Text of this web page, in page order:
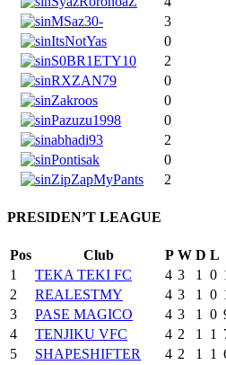
MSaz30-
3
ItsNotYas
0
S0BR1ETY10
2
RXZAN79
0
Zakroos
0
Pazuzu1998
0
abhadi93
2
Pontisak
0
ZipZapMyPants
2
PRESIDEN’T LEAGUE
Pos Club P W D L
1
TEKA TEKI FC 4 3 1 0
2
REALESTMY 4 3 1 0
3
PASE MAGICO 4 3 1 0
4
TENJIKU VFC 4 2 1 1
5
SHAPESHIFTER 4 2 1 1